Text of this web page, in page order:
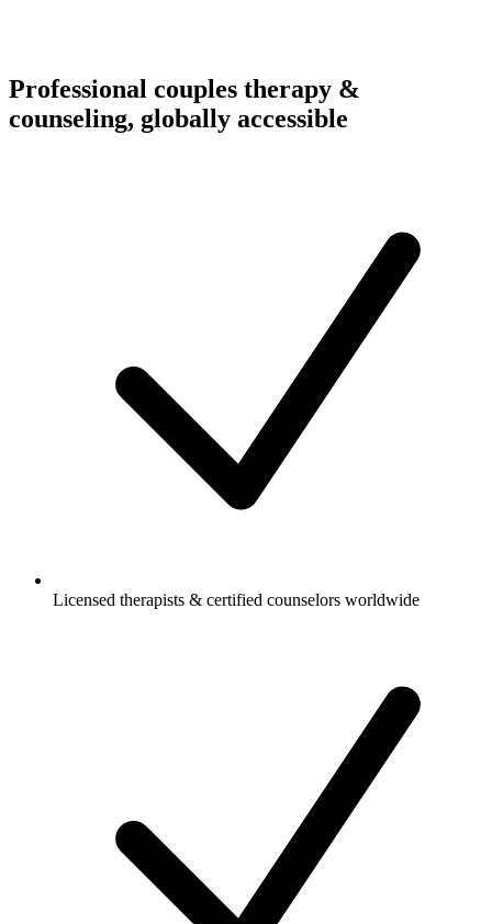
Professional couples therapy &
counseling, globally accessible
Licensed therapists & certified counselors worldwide